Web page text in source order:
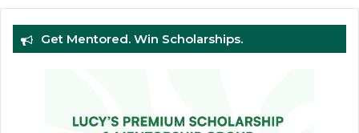
Get Mentored. Win Scholarships.